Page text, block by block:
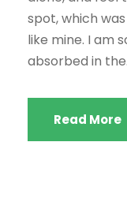
spot, which
like mine. I am
absorbed in
Read More